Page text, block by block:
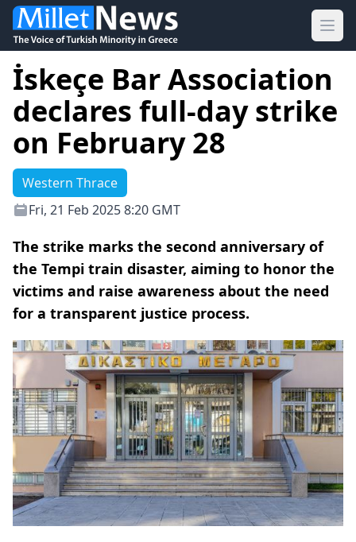
İskeçe Bar Association
declares full-day strike
on February 28
Western Thrace
Fri, 21 Feb 2025 8:20 GMT
The strike marks the second anniversary of
the Tempi train disaster, aiming to honor the
victims and raise awareness about the need
for a transparent justice process.